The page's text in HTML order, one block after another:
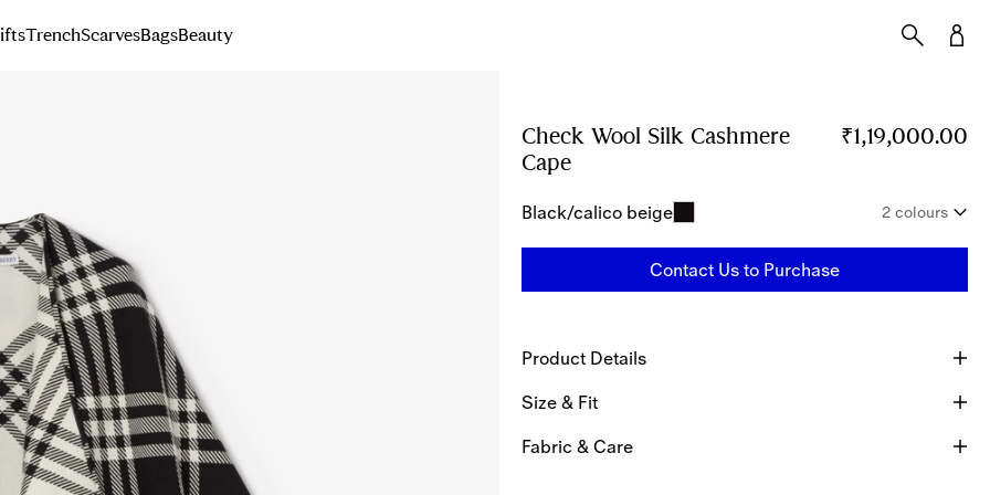
TrenchScarvesBagsBeauty
Check Wool Silk Cashmere
Cape
₹1,19,000.00
Black/calico beige 2 colours
Contact Us to Purchase
Product Details
Size & Fit
Fabric & Care